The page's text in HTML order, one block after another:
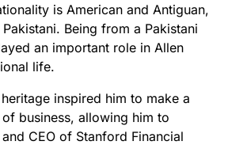
is American and Antiguan,
Being from a Pakistani
an important role in Allen
life.
inspired him to make a
business, allowing him to
CEO of Stanford Financial